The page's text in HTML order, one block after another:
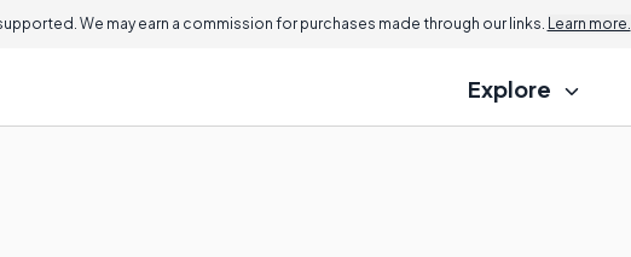
We may earn a commission for purchases made through our links. Learn more.
Explore